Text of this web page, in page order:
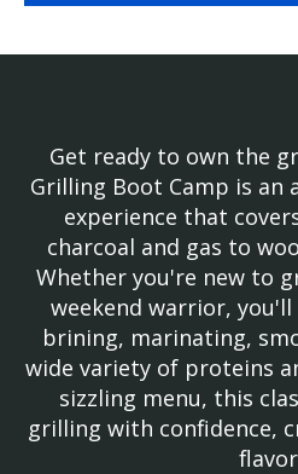
Get ready to own the
Grilling Boot Camp is an
experience that
charcoal and gas to
Whether you're new to
weekend warrior,
brining, marinating,
wide variety of proteins
sizzling menu, this
grilling with confidence,